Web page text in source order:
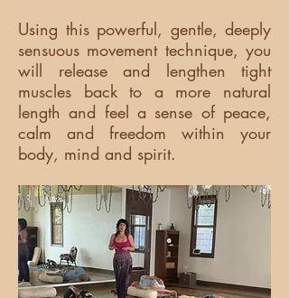
Using this powerful, gentle, deeply
sensuous movement technique, you
will release and lengthen tight
muscles back to a more natural
length and feel a sense of peace,
calm and freedom within your
body, mind and spirit.